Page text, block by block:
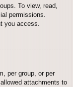
To view, read,
permissions.
you access.
per group, or per
attachments to